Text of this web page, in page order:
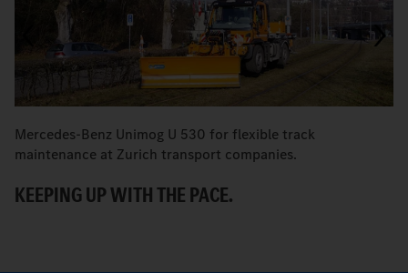
Mercedes-Benz Unimog U 530 for flexible track
maintenance at Zurich transport companies.
KEEPING UP WITH THE PACE.